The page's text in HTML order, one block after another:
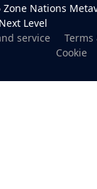
Nations
Level
service
Terms
Cookie